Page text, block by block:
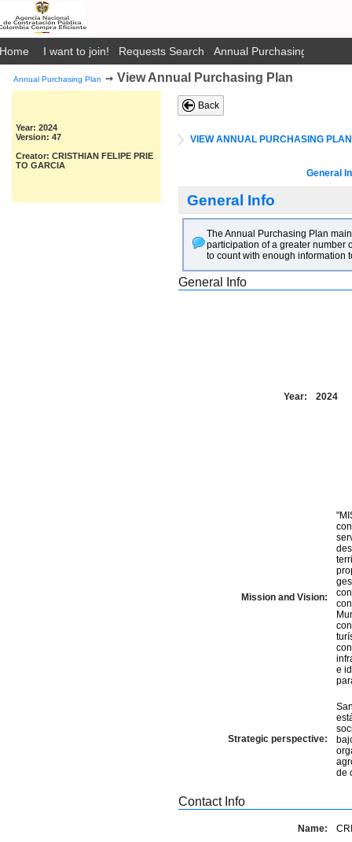
Home I want to join! Requests Search Annual Purchasing Plan
Annual Purchasing Plan ➙ View Annual Purchasing Plan
Year: 2024
Version: 47
Creator: CRISTHIAN FELIPE PRIE
TO GARCIA
Back
VIEW ANNUAL PURCHASING PLAN
General
General Info
The Annual Purchasing Plan
participation of a greater number
to count with enough information
General Info
Year: 2024
Mission and Vision:
e
Strategic perspective:
de
Contact Info
Name: